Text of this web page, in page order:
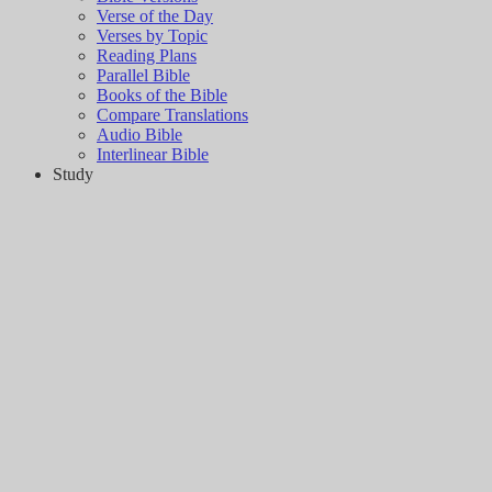
Verse of the Day
Verses by Topic
Reading Plans
Parallel Bible
Books of the Bible
Compare Translations
Audio Bible
Interlinear Bible
Study